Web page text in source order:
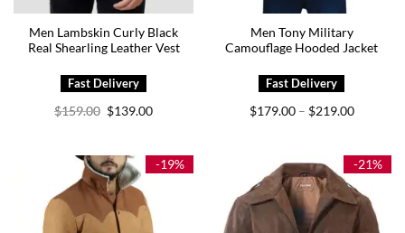
Men Lambskin Curly Black
Real Shearling Leather Vest
$159.00 Original
price
$139.00Current
Men Tony Military
Camouflage Hooded Jacket
$179.00 – $219.00Price
$219.00
-19% -21%